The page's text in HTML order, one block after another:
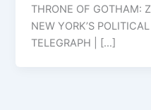
THRONE OF GOTHAM:
NEW YORK’S
TELEGRAPH | […]